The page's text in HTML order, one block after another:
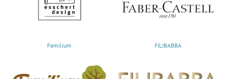
Familium FILIBABBA